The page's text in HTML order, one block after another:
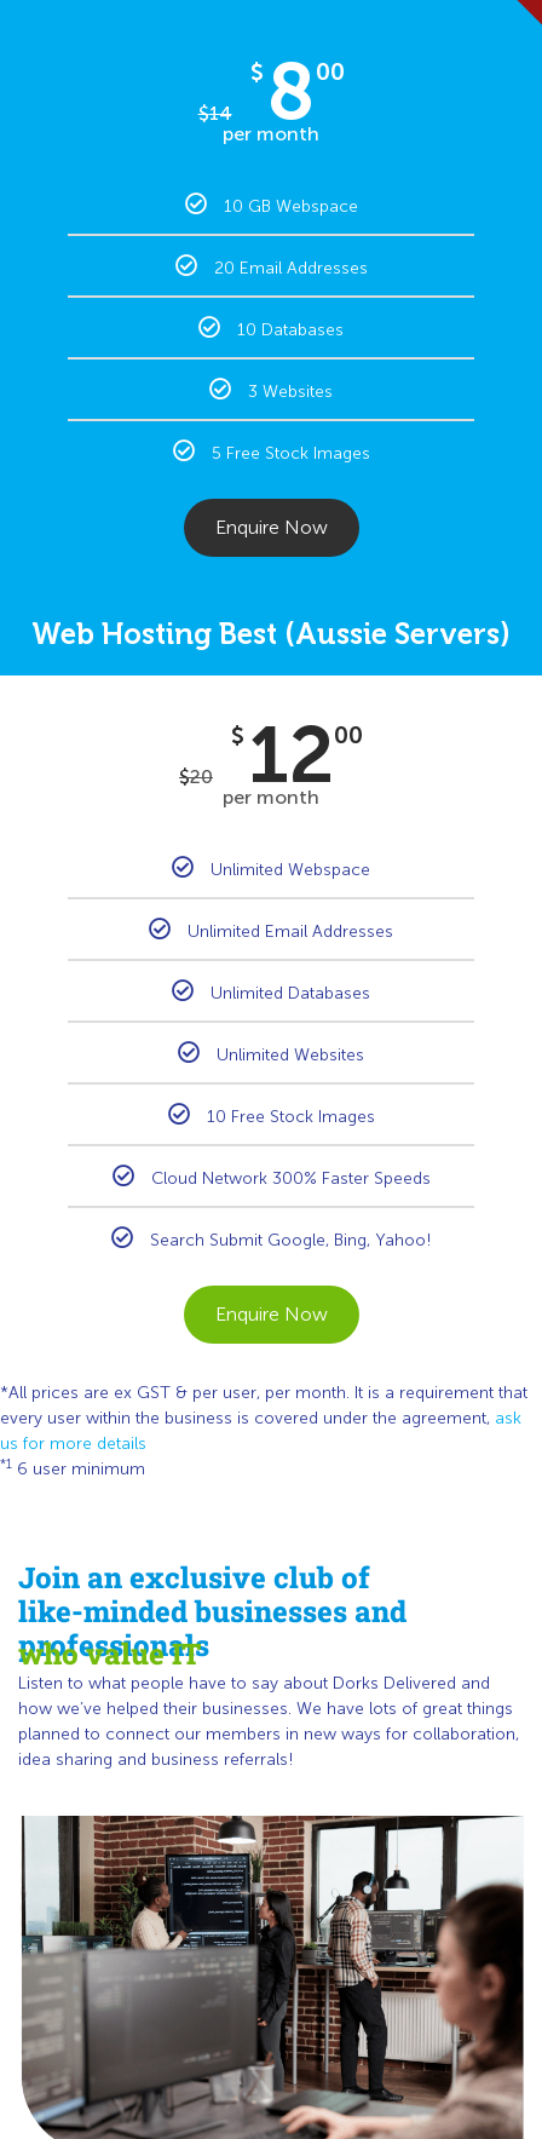
$14
$ 8 00
per month
10 GB Webspace
20 Email Addresses
10 Databases
3 Websites
5 Free Stock Images
Enquire Now
Web Hosting Best (Aussie Servers)
$20
$ 1200
per month
Unlimited Webspace
Unlimited Email Addresses
Unlimited Databases
Unlimited Websites
10 Free Stock Images
Cloud Network 300% Faster Speeds
Search Submit Google, Bing, Yahoo!
Enquire Now
*All prices are ex GST & per user, per month. It is a requirement that
every user within the business is covered under the agreement, ask
us for more details
*1 6 user minimum
Join an exclusive club of
like-minded businesses and
professionals
who value IT
Listen to what people have to say about Dorks Delivered and
how we’ve helped their businesses. We have lots of great things
planned to connect our members in new ways for collaboration,
idea sharing and business referrals!